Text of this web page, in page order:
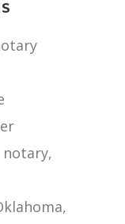
notary,